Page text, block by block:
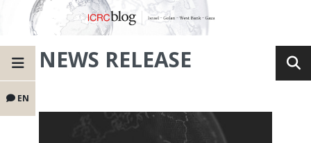
EN
NEWS RELEASE